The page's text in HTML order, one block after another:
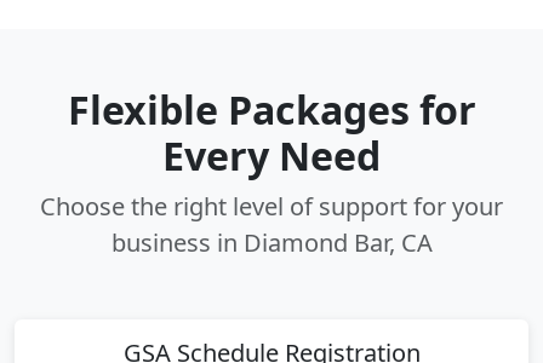
Flexible Packages for
Every Need
Choose the right level of support for your
business in Diamond Bar, CA
GSA Schedule Registration